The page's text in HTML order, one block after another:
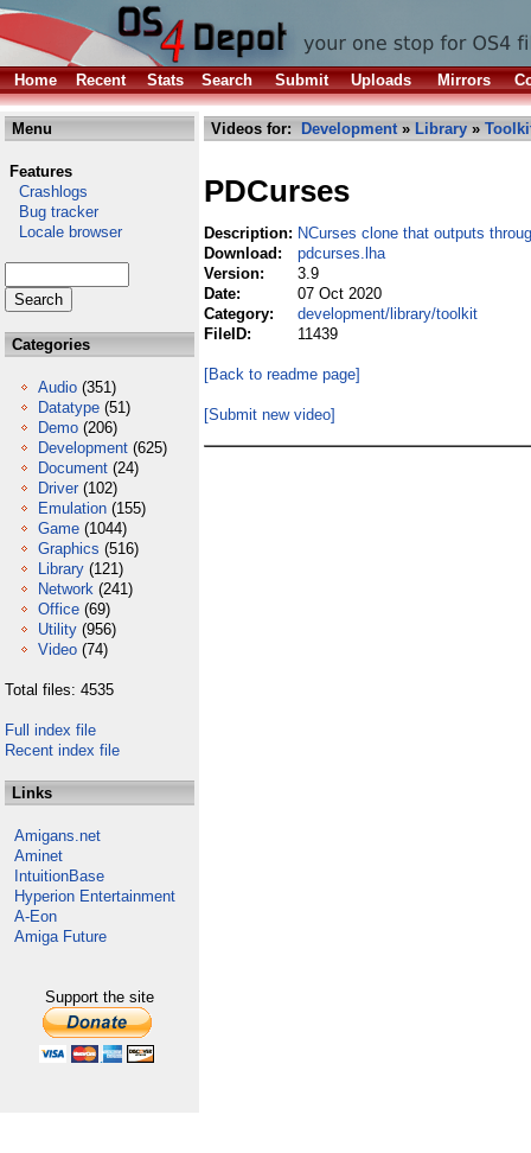
Home Recent Stats Search Submit Uploads Mirrors
Menu
Features
Crashlogs
Bug tracker
Locale browser
Categories
Audio (351)
Datatype (51)
Demo (206)
Development (625)
Document (24)
Driver (102)
Emulation (155)
Game (1044)
Graphics (516)
Library (121)
Network (241)
Office (69)
Utility (956)
Video (74)
Total files: 4535
Full index file
Recent index file
Links
Amigans.net
Aminet
IntuitionBase
Hyperion Entertainment
A-Eon
Amiga Future
Support the site
Videos for: Development» Library »
PDCurses
Description: NCurses clone that outputs
Download:
pdcurses.lha
Version:
3.9
Date:
07 Oct 2020
Category:
development/library/toolkit
FileID:
11439
[Back to readme page]
[Submit new video]